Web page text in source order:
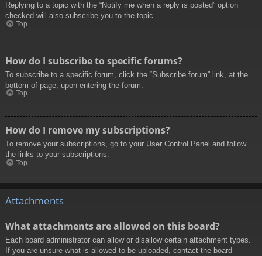
Replying to a topic with the “Notify me when a reply is posted” option
checked will also subscribe you to the topic.
Top
How do I subscribe to specific forums?
To subscribe to a specific forum, click the “Subscribe forum” link, at the
bottom of page, upon entering the forum.
Top
How do I remove my subscriptions?
To remove your subscriptions, go to your User Control Panel and follow
the links to your subscriptions.
Top
Attachments
What attachments are allowed on this board?
Each board administrator can allow or disallow certain attachment types.
If you are unsure what is allowed to be uploaded, contact the board